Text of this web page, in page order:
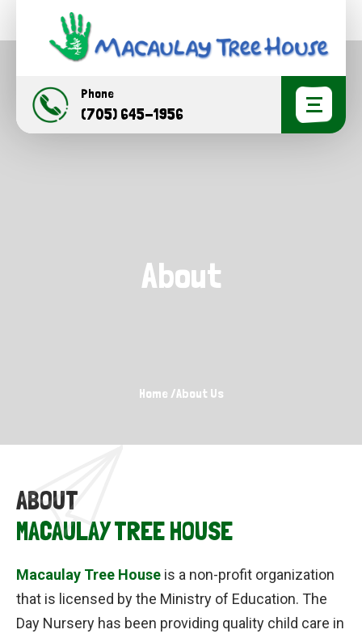
Phone
(705) 645-1956
About
Home /About Us
ABOUT
MACAULAY TREE HOUSE
Macaulay Tree House is a non-profit organization
that is licensed by the Ministry of Education. The
Day Nursery has been providing quality child care in